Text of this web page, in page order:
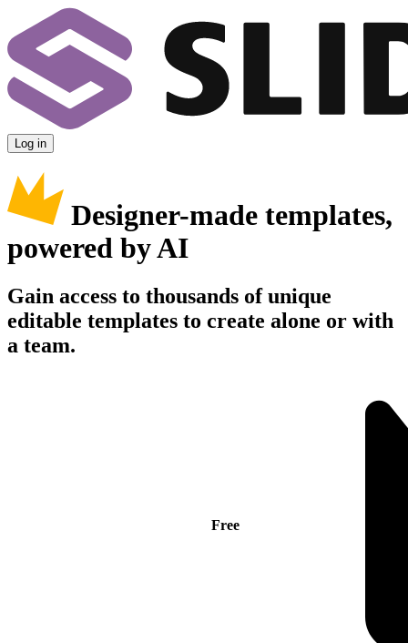
Log in
Designer-made templates,
powered by AI
Gain access to thousands of unique
editable templates to create alone or with
a team.
Free